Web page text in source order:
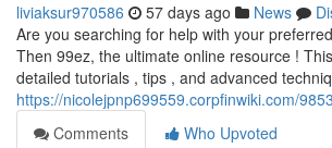
liviaksur970586 57 days ago News
Are you searching for help with your
Then 99ez, the ultimate online resource !
detailed tutorials , tips , and advanced
https://nicolejpnp699559.corpfinwiki.com/
Comments
Who Upvoted